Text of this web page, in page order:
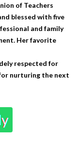
of Teachers
blessed with five
and family
Her favorite
respected for
nurturing the next